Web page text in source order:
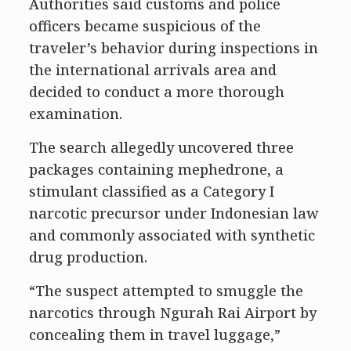
officers became suspicious of the
traveler’s behavior during inspections in
the international arrivals area and
decided to conduct a more thorough
examination.
The search allegedly uncovered three
packages containing mephedrone, a
stimulant classified as a Category I
narcotic precursor under Indonesian law
and commonly associated with synthetic
drug production.
“The suspect attempted to smuggle the
narcotics through Ngurah Rai Airport by
concealing them in travel luggage,”